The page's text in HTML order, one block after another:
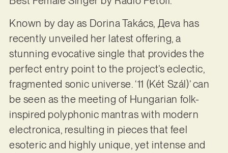
Known by day as Dorina Takács, Дeva has
recently unveiled her latest offering, a
stunning evocative single that provides the
perfect entry point to the project’s eclectic,
fragmented sonic universe. ‘11 (Két Szál)’ can
be seen as the meeting of Hungarian folk-
inspired polyphonic mantras with modern
electronica, resulting in pieces that feel
esoteric and highly unique, yet intense and